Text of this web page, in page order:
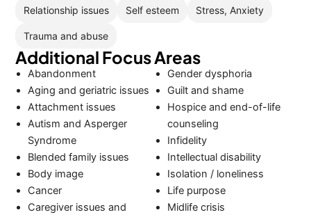
Relationship issues Self esteem Stress, Anxiety
Trauma and abuse
Additional Focus Areas
Abandonment
Aging and geriatric issues
Attachment issues
Autism and Asperger
Syndrome
Blended family issues
Body image
Cancer
Caregiver issues and
Gender dysphoria
Guilt and shame
Hospice and end-of-life
counseling
Infidelity
Intellectual disability
Isolation / loneliness
Life purpose
Midlife crisis